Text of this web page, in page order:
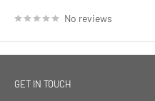
No reviews
GET IN TOUCH